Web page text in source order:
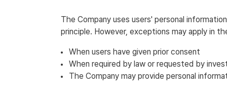
The Company uses users' personal
principle. However, exceptions may apply in
When users have given prior consent
When required by law or requested by
The Company may provide personal